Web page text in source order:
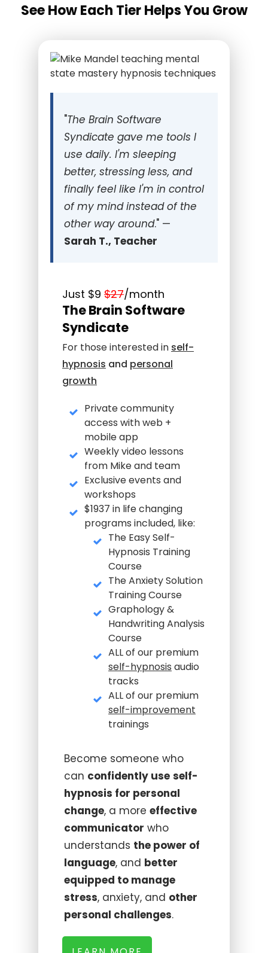
See How Each Tier Helps You Grow
"The Brain Software
Syndicate gave me tools I
use daily. I'm sleeping
better, stressing less, and
finally feel like I'm in control
of my mind instead of the
other way around." —
Sarah T., Teacher
Just $9 $27/month
The Brain Software
Syndicate
For those interested in self-
hypnosis and personal
growth
Private community
access with web +
mobile app
Weekly video lessons
from Mike and team
Exclusive events and
workshops
$1937 in life changing
programs included, like:
The Easy Self-
Hypnosis Training
Course
The Anxiety Solution
Training Course
Graphology &
Handwriting Analysis
Course
ALL of our premium
self-hypnosis audio
tracks
ALL of our premium
self-improvement
trainings
Become someone who
can confidently use self-
hypnosis for personal
change, a more effective
communicator who
understands the power of
language, and better
equipped to manage
stress, anxiety, and other
personal challenges.